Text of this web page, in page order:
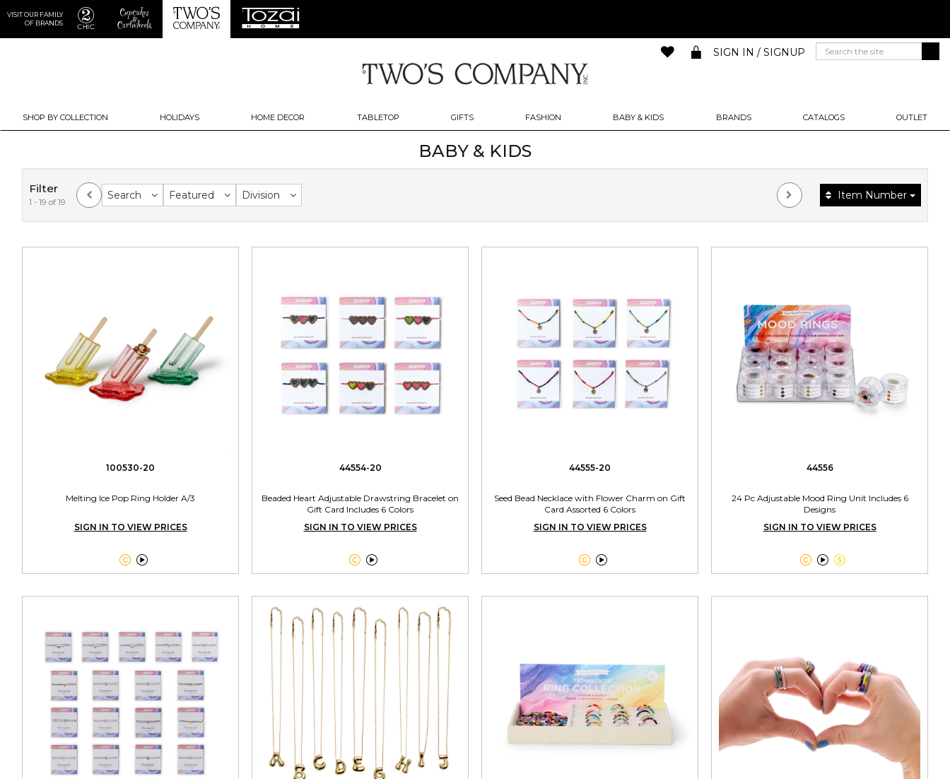
VISIT OUR FAMILY
OF BRANDS
SHOP BY COLLECTION HOLIDAYS HOME DECOR TABLETOP GIFTS FASHION BABY & KIDS BRANDS CATALOGS OUTLET
SIGN IN / SIGNUP
BABY & KIDS
Filter
1 - 19 of 19
Search Featured Division Item Number
100530-20
Melting Ice Pop Ring Holder A/3
SIGN IN TO VIEW PRICES

44554-20
Beaded Heart Adjustable Drawstring Bracelet on
Gift Card Includes 6 Colors
SIGN IN TO VIEW PRICES

44555-20
Seed Bead Necklace with Flower Charm on Gift
Card Assorted 6 Colors
SIGN IN TO VIEW PRICES

44556
24 Pc Adjustable Mood Ring Unit Includes 6
Designs
SIGN IN TO VIEW PRICES
